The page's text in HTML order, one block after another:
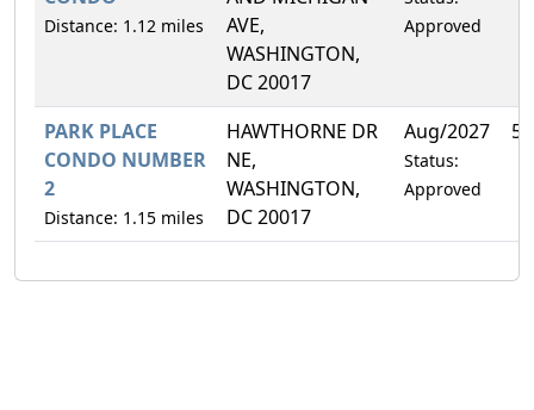
Distance: 1.12 miles
AVE,
WASHINGTON,
DC 20017
Approved
PARK PLACE
CONDO NUMBER
2
Distance: 1.15 miles
HAWTHORNE DR
NE,
WASHINGTON,
DC 20017
Aug/2027
Status:
Approved